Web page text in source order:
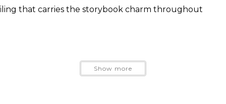
that carries the storybook charm throughout
Show more